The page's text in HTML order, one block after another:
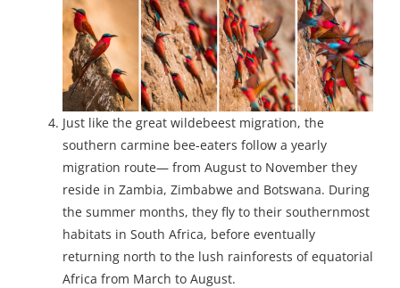
Just like the great wildebeest migration, the
southern carmine bee-eaters follow a yearly
migration route— from August to November they
reside in Zambia, Zimbabwe and Botswana. During
the summer months, they fly to their southernmost
habitats in South Africa, before eventually
returning north to the lush rainforests of equatorial
Africa from March to August.